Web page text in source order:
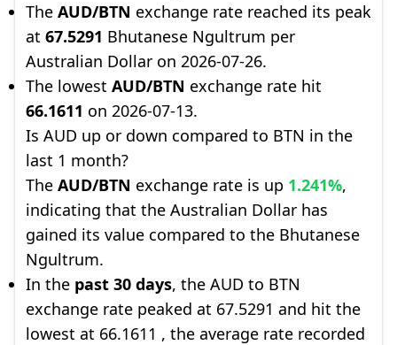
The AUD/BTN exchange rate reached its peak
at 67.5291 Bhutanese Ngultrum per
Australian Dollar on 2026-07-26.
The lowest AUD/BTN exchange rate hit
66.1611 on 2026-07-13.
Is AUD up or down compared to BTN in the
last 1 month?
The AUD/BTN exchange rate is up 1.241%,
indicating that the Australian Dollar has
gained its value compared to the Bhutanese
Ngultrum.
In the past 30 days, the AUD to BTN
exchange rate peaked at 67.5291 and hit the
lowest at 66.1611 , the average rate recorded